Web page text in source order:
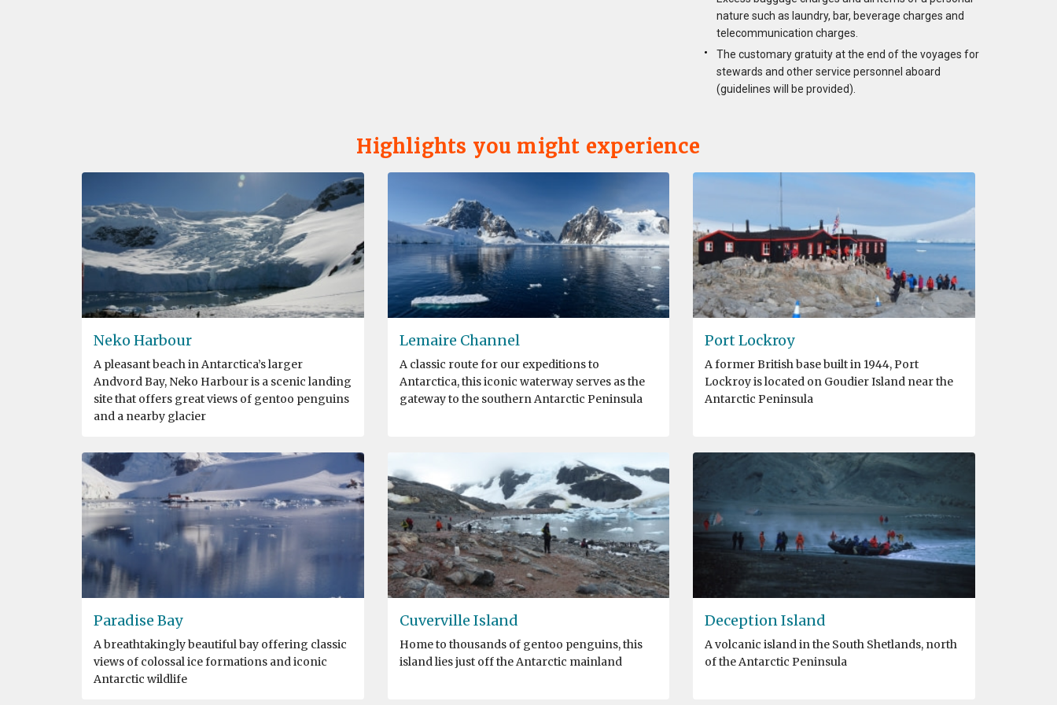
nature such as laundry, bar, beverage charges and
telecommunication charges.
The customary gratuity at the end of the voyages for
stewards and other service personnel aboard
(guidelines will be provided).
Highlights you might experience
Neko Harbour
A pleasant beach in Antarctica’s larger
Andvord Bay, Neko Harbour is a scenic landing
site that offers great views of gentoo penguins
and a nearby glacier
Lemaire Channel
A classic route for our expeditions to
Antarctica, this iconic waterway serves as the
gateway to the southern Antarctic Peninsula
Port Lockroy
A former British base built in 1944, Port
Lockroy is located on Goudier Island near the
Antarctic Peninsula
Paradise Bay
A breathtakingly beautiful bay offering classic
views of colossal ice formations and iconic
Antarctic wildlife
Cuverville Island
Home to thousands of gentoo penguins, this
island lies just off the Antarctic mainland
Deception Island
A volcanic island in the South Shetlands, north
of the Antarctic Peninsula